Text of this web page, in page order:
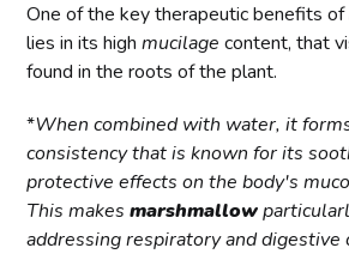
One of the key therapeutic benefits of
lies in its highmucilagecontent, that
found in the roots of the plant.
*When combined with water, it
consistency that is known for its
protective effects on the body's
This makesmarshmallow
addressing respiratory and digestive